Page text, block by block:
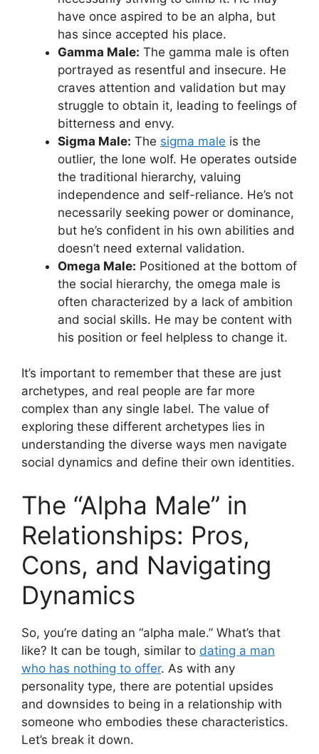
have once aspired to be an alpha, but
has since accepted his place.
Gamma Male: The gamma male is often
portrayed as resentful and insecure. He
craves attention and validation but may
struggle to obtain it, leading to feelings of
bitterness and envy.
Sigma Male: The sigma male is the
outlier, the lone wolf. He operates outside
the traditional hierarchy, valuing
independence and self-reliance. He’s not
necessarily seeking power or dominance,
but he’s confident in his own abilities and
doesn’t need external validation.
Omega Male: Positioned at the bottom of
the social hierarchy, the omega male is
often characterized by a lack of ambition
and social skills. He may be content with
his position or feel helpless to change it.
It’s important to remember that these are just
archetypes, and real people are far more
complex than any single label. The value of
exploring these different archetypes lies in
understanding the diverse ways men navigate
social dynamics and define their own identities.
The “Alpha Male” in
Relationships: Pros,
Cons, and Navigating
Dynamics
So, you’re dating an “alpha male.” What’s that
like? It can be tough, similar to dating a man
who has nothing to offer. As with any
personality type, there are potential upsides
and downsides to being in a relationship with
someone who embodies these characteristics.
Let’s break it down.